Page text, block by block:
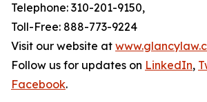
Telephone: 310-201-9150,
Toll-Free: 888-773-9224
Visit our website at
Follow us for updates on LinkedIn,
Facebook.